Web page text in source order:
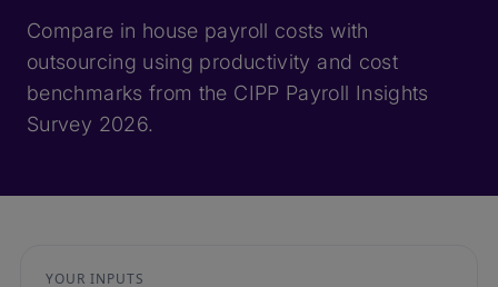
Compare in house payroll costs with
outsourcing using productivity and cost
benchmarks from the CIPP Payroll Insights
Survey 2026.